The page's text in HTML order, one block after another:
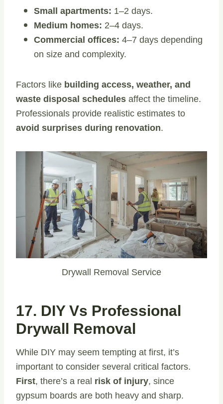
Small apartments: 1–2 days.
Medium homes: 2–4 days.
Commercial offices: 4–7 days depending
on size and complexity.
Factors like building access, weather, and
waste disposal schedules affect the timeline.
Professionals provide realistic estimates to
avoid surprises during renovation.
Drywall Removal Service
17. DIY Vs Professional
Drywall Removal
While DIY may seem tempting at first, it’s
important to consider several critical factors.
First, there’s a real risk of injury, since
gypsum boards are both heavy and sharp.